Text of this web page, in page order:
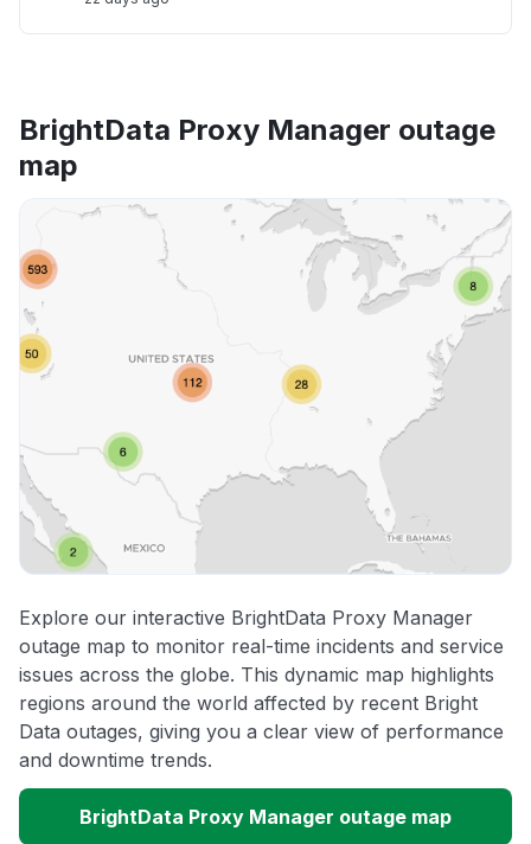
BrightData Proxy Manager outage
map
Explore our interactive BrightData Proxy Manager
outage map to monitor real-time incidents and service
issues across the globe. This dynamic map highlights
regions around the world affected by recent Bright
Data outages, giving you a clear view of performance
and downtime trends.
BrightData Proxy Manager outage map